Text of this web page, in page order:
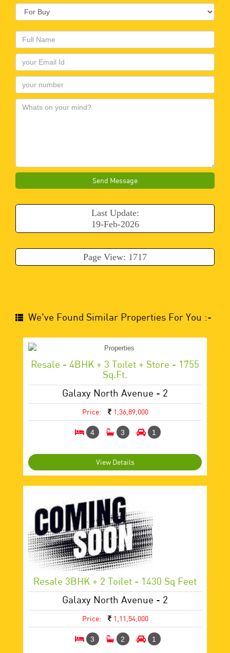
Send Message
Last Update:
19-Feb-2026
Page View: 1717
We've Found Similar Properties For You :-
Resale - 4BHK + 3 Toilet + Store - 1755
Sq.ft.
Galaxy North Avenue - 2
Price: 1,36,89,000
4 3 1
View Details
Resale 3BHK + 2 Toilet - 1430 Sq Feet
Galaxy North Avenue - 2
Price: 1,11,54,000
3 2 1